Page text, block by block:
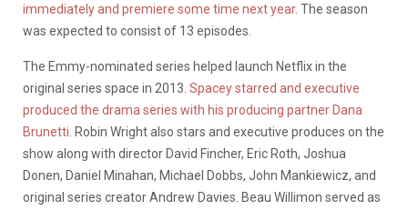
immediately and premiere some time next year. The season
was expected to consist of 13 episodes.
The Emmy-nominated series helped launch Netflix in the
original series space in 2013. Spacey starred and executive
produced the drama series with his producing partner Dana
Brunetti . Robin Wright also stars and executive produces on the
show along with director David Fincher, Eric Roth, Joshua
Donen, Daniel Minahan, Michael Dobbs, John Mankiewicz, and
original series creator Andrew Davies. Beau Willimon served as